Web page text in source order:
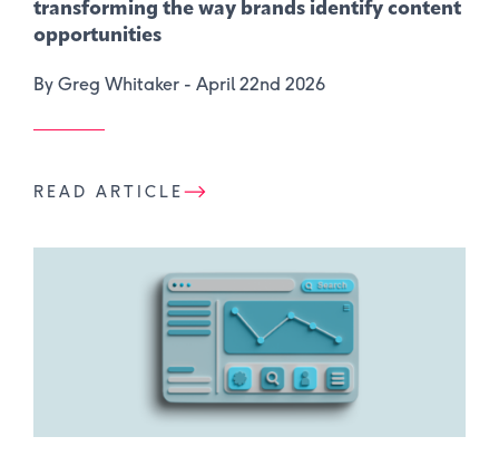
transforming the way brands identify content
opportunities
By Greg Whitaker - April 22nd 2026
READ ARTICLE